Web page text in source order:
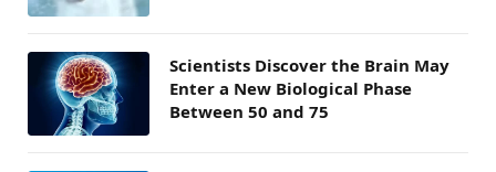
Scientists Discover the Brain May
Enter a New Biological Phase
Between 50 and 75